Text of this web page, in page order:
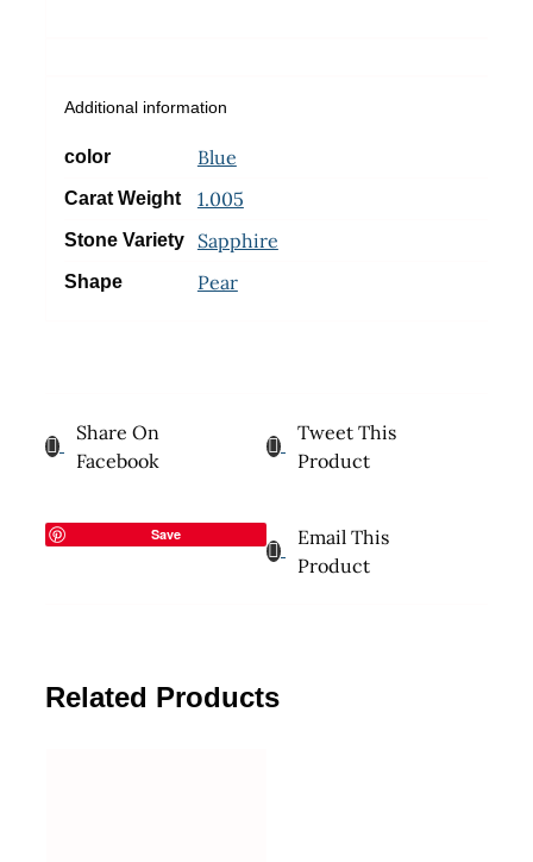
Additional information
color Blue
Carat Weight 1.005
Stone Variety Sapphire
Shape Pear
Share On
Facebook
Tweet This
Product
Save
Email This
Product
Related Products